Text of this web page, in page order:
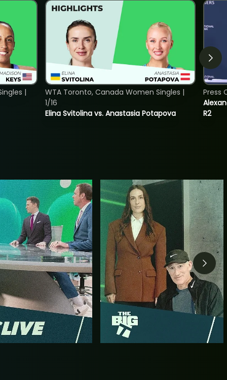
|
Elina Svitolina vs. Anastasia Potapova
WTA Toronto, Canada Women Singles |
1/16
R2
Press